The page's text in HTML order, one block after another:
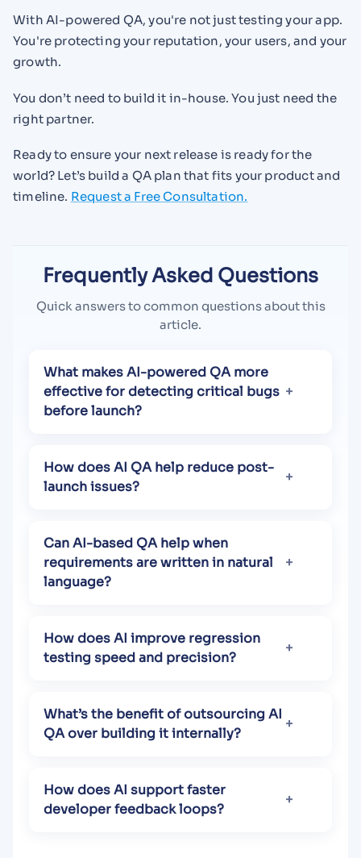
With AI-powered QA, you're not just testing your app.
You're protecting your reputation, your users, and your
growth.
You don’t need to build it in-house. You just need the
right partner.
Ready to ensure your next release is ready for the
world? Let’s build a QA plan that fits your product and
timeline. Request a Free Consultation.
Frequently Asked Questions
Quick answers to common questions about this
article.
What makes AI-powered QA more
effective for detecting critical bugs
before launch?
How does AI QA help reduce post-
launch issues?
Can AI-based QA help when
requirements are written in natural
language?
How does AI improve regression
testing speed and precision?
What’s the benefit of outsourcing AI
QA over building it internally?
How does AI support faster
developer feedback loops?